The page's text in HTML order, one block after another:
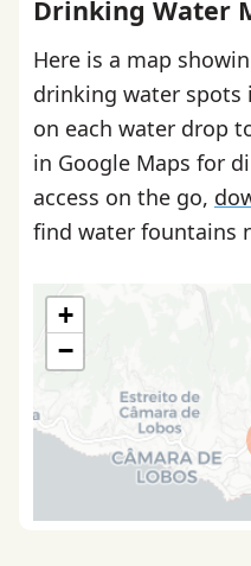
Drinking Water
Here is a map
drinking water spots
on each water drop
in Google Maps for
access on the go,
find water fountains
+
−